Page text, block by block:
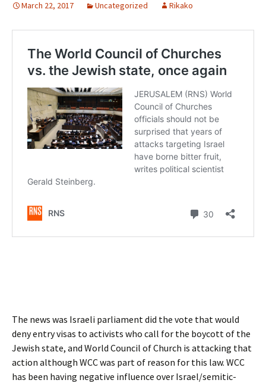
March 22, 2017 Uncategorized Rikako
The news was Israeli parliament did the vote that would
deny entry visas to activists who call for the boycott of the
Jewish state, and World Council of Church is attacking that
action although WCC was part of reason for this law. WCC
has been having negative influence over Israel/semitic-